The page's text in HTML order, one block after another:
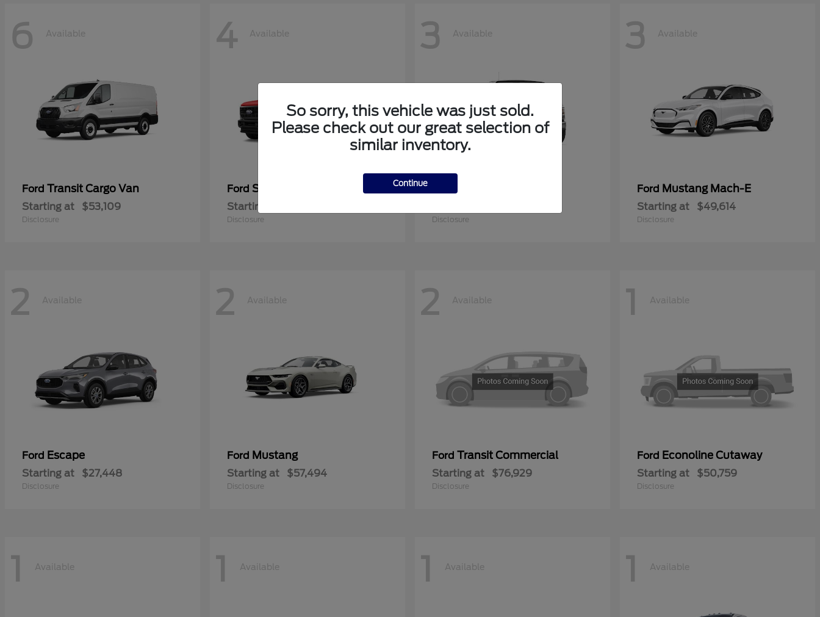
6 Available
Ford Transit Cargo Van
Starting at $53,109
Disclosure
4 Available
Ford Super Duty F-250 SRW
Starting at
Disclosure
3 Available
E-350SD
Disclosure
3 Available
Ford Mustang Mach-E
Starting at $49,614
Disclosure
2 Available
Ford Escape
Starting at $27,448
Disclosure
2 Available
Ford Mustang
Starting at $57,494
Disclosure
2 Available
Ford Transit Commercial
Starting at $76,929
Disclosure
1 Available
Ford Econoline Cutaway
Starting at $50,759
Disclosure
1 Available 1 Available 1 Available 1 Available
So sorry, this vehicle was just sold.
Please check out our great selection of
similar inventory.
Continue